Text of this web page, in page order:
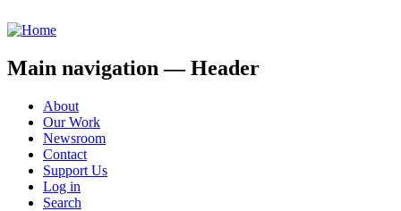
Main navigation — Header
About
Our Work
Newsroom
Contact
Support Us
Log in
Search